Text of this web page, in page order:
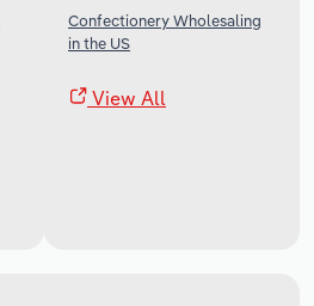
Confectionery Wholesaling
in the US
View All